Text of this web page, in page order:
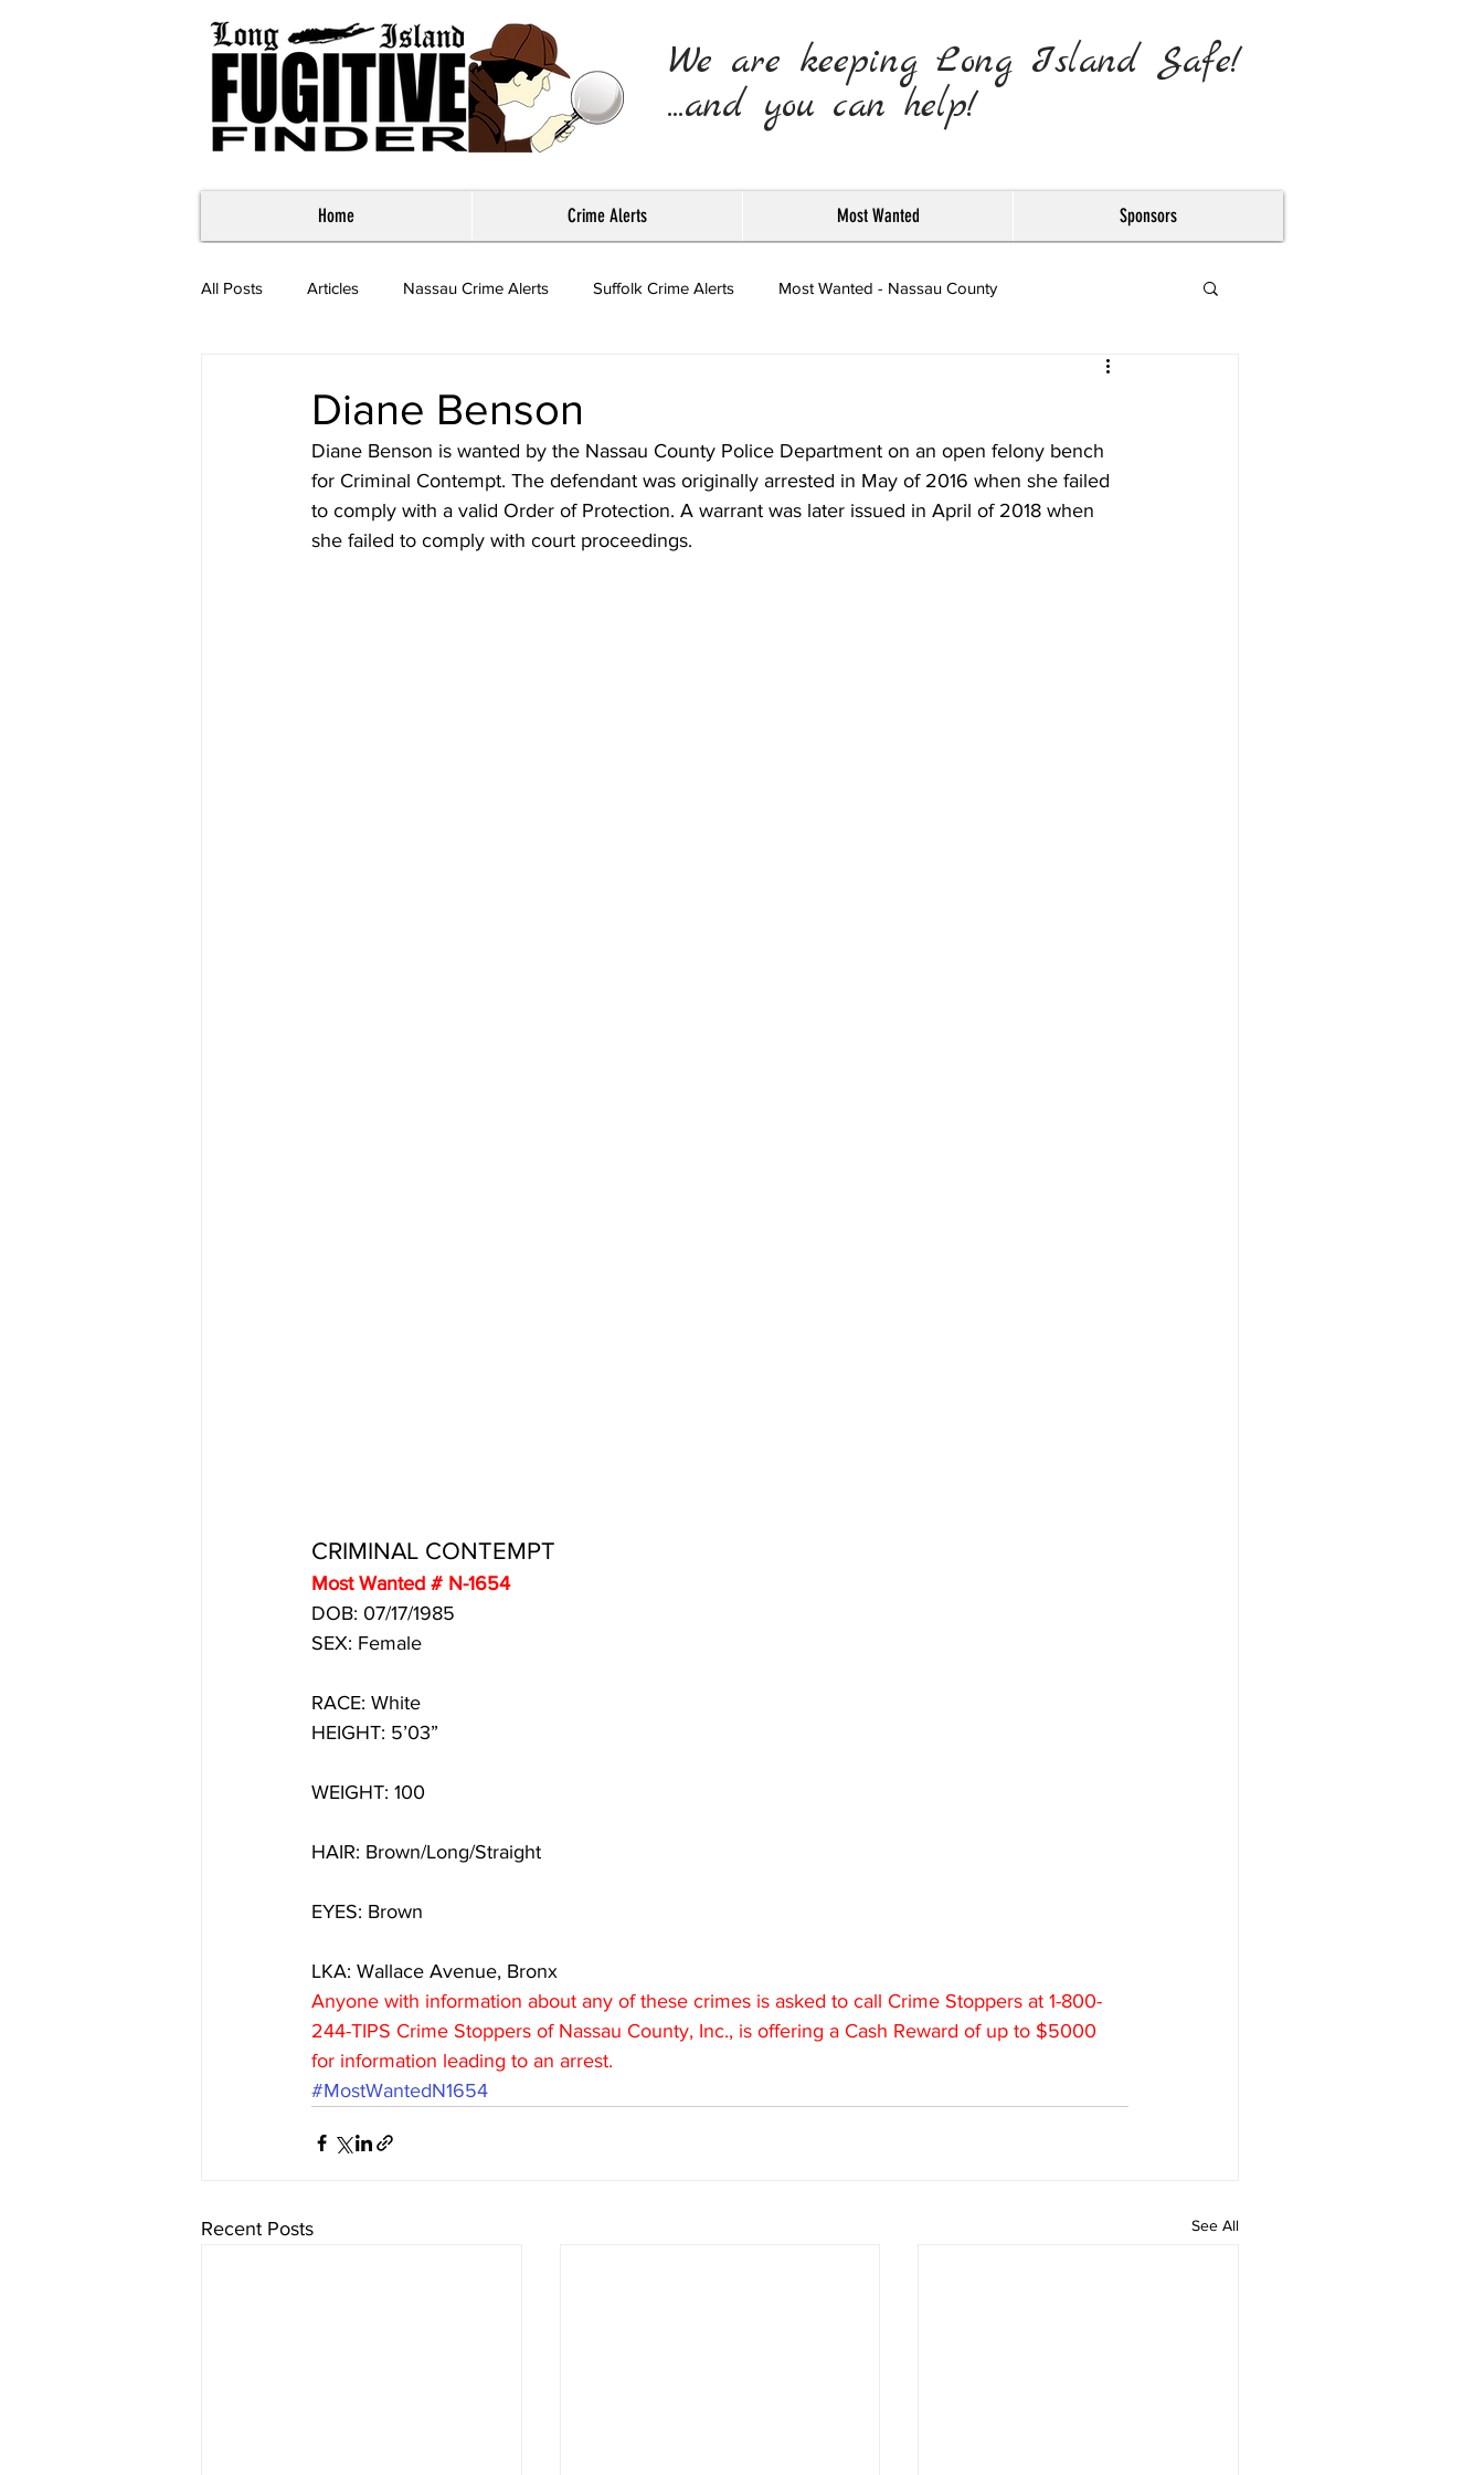
We are keeping Long Island Safe!
...and you can help!
Home Crime Alerts Most Wanted Sponsors
All Posts Articles Nassau Crime Alerts Suffolk Crime Alerts Most Wanted - Nassau County
Diane Benson
Diane Benson is wanted by the Nassau County Police Department on an open felony bench
for Criminal Contempt. The defendant was originally arrested in May of 2016 when she failed
to comply with a valid Order of Protection. A warrant was later issued in April of 2018 when
she failed to comply with court proceedings.
CRIMINAL CONTEMPT
Most Wanted # N-1654
DOB: 07/17/1985
SEX: Female
RACE: White
HEIGHT: 5’03”
WEIGHT: 100
HAIR: Brown/Long/Straight
EYES: Brown
LKA: Wallace Avenue, Bronx
Anyone with information about any of these crimes is asked to call Crime Stoppers at 1-800-
244-TIPS Crime Stoppers of Nassau County, Inc., is offering a Cash Reward of up to $5000
for information leading to an arrest.
#MostWantedN1654
Recent Posts See All